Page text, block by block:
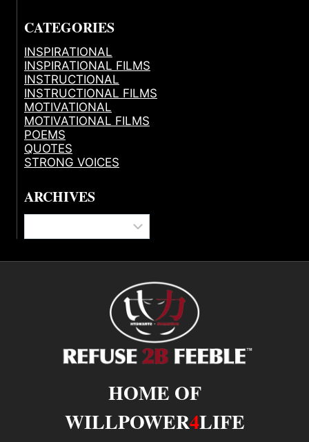
CATEGORIES
INSPIRATIONAL
INSPIRATIONAL FILMS
INSTRUCTIONAL
INSTRUCTIONAL FILMS
MOTIVATIONAL
MOTIVATIONAL FILMS
POEMS
QUOTES
STRONG VOICES
ARCHIVES
HOME OF
WILLPOWER4LIFE